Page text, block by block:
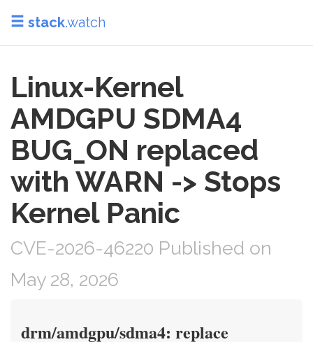
stack.watch
Linux-Kernel
AMDGPU SDMA4
BUG_ON replaced
with WARN -> Stops
Kernel Panic
CVE-2026-46220 Published on
May 28, 2026
drm/amdgpu/sdma4: replace